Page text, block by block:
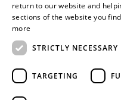
Leader
Asian Fire Service Association
Armed
return to our website and
sections of the website you
more
STRICTLY NECESSARY
TARGETING